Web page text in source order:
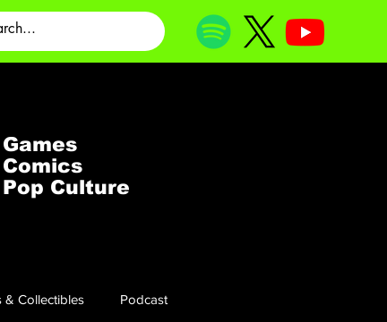
Games
Comics
Pop Culture
& Collectibles Podcast